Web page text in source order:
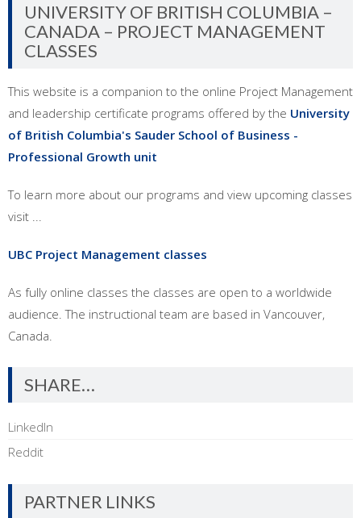
UNIVERSITY OF BRITISH COLUMBIA –
CANADA – PROJECT MANAGEMENT
CLASSES
This website is a companion to the online Project Management
and leadership certificate programs offered by the University
of British Columbia's Sauder School of Business -
Professional Growth unit
To learn more about our programs and view upcoming classes
visit ...
UBC Project Management classes
As fully online classes the classes are open to a worldwide
audience. The instructional team are based in Vancouver,
Canada.
SHARE…
LinkedIn
Reddit
PARTNER LINKS